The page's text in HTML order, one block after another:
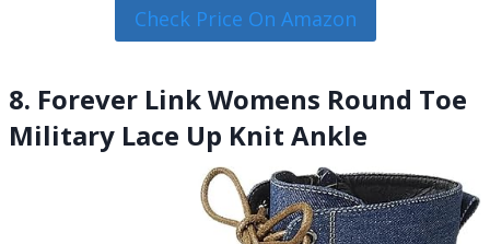
Check Price On Amazon
8. Forever Link Womens Round Toe
Military Lace Up Knit Ankle